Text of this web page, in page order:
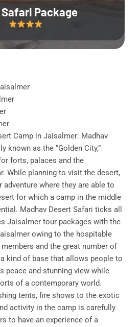
Package
Camp in Jaisalmer: Madhav
known as the “Golden City,”
forts, palaces and the
While planning to visit the desert,
where they are able to
for which a camp in the middle
Madhav Desert Safari ticks all
Jaisalmer tour packages with the
owing to the hospitable
and the great number of
kind of base that allows people to
peace and stunning view while
of a contemporary world.
tents, fire shows to the exotic
activity in the camp is carefully
to have an experience of a